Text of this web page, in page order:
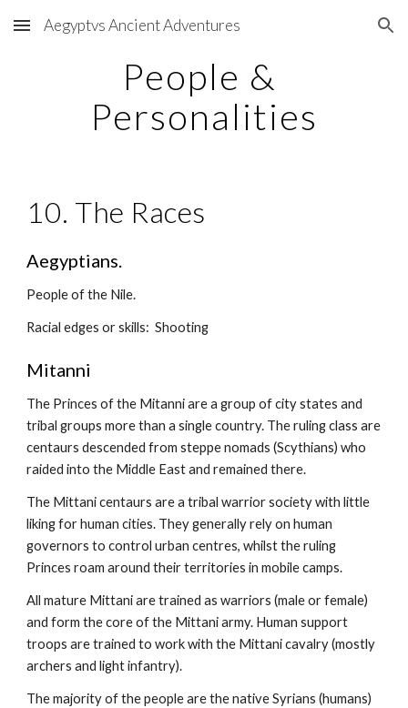
Skip to main content Skip to navigation
Aegyptvs Ancient Adventures
People &
Personalities
10. The Races
Aegyptians.
People of the Nile.
Racial edges or skills:  Shooting
Mitanni
The Princes of the Mitanni are a group of city states and
tribal groups more than a single country. The ruling class are
centaurs descended from steppe nomads (Scythians) who
raided into the Middle East and remained there.
The Mittani centaurs are a tribal warrior society with little
liking for human cities. They generally rely on human
governors to control urban centres, whilst the ruling
Princes roam around their territories in mobile camps.
All mature Mittani are trained as warriors (male or female)
and form the core of the Mittani army. Human support
troops are trained to work with the Mittani cavalry (mostly
archers and light infantry).
The majority of the people are the native Syrians (humans)